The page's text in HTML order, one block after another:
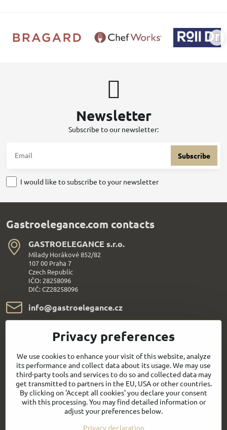
Newsletter
Subscribe to our newsletter:
Subscribe
I would like to subscribe to your newsletter
Gastroelegance.com contacts
GASTROELEGANCE s​.r​.o​.
Milady Horákové 852/82
107 00 Praha 7
Czech Republic
IČO: 28258096
DIČ: CZ28258096
info​@gastroelegance​.cz
+420 720 995 104
Everything About Shopping
Follow us:
Facebook Youtube
Privacy preferences
We use cookies to enhance your visit of this website, analyze
its performance and collect data about its usage. We may use
third-party tools and services to do so and collected data may
get transmitted to partners in the EU, USA or other countries.
By clicking on 'Accept all cookies' you declare your consent
with this processing. You may find detailed information or
adjust your preferences below.
Privacy declaration